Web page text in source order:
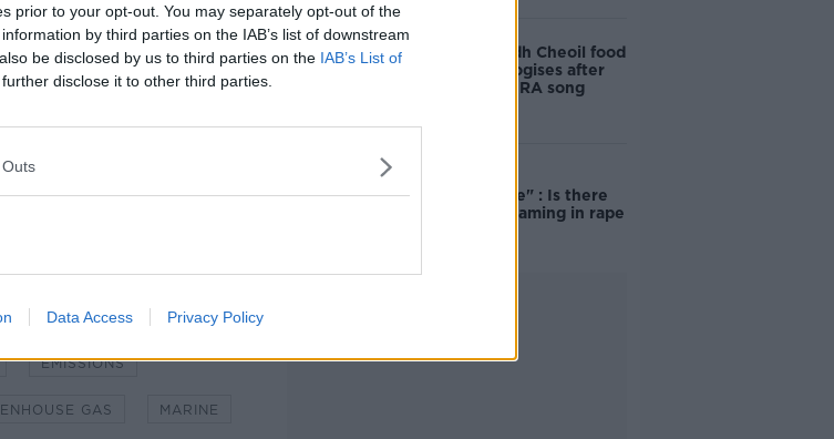
prior to your opt-out. You may separately opt-out of the
by third parties on the IAB’s list of downstream
be disclosed by us to third parties on the IAB’s List of
disclose it to other third parties.
Data Access Privacy Policy
App.
play Newstalk'.
EMISSIONS
GAS MARINE
Belfast Fleadh Cheoil food
vendor apologises after
playing pro-IRA song
unacceptable" : Is there
still victim blaming in rape